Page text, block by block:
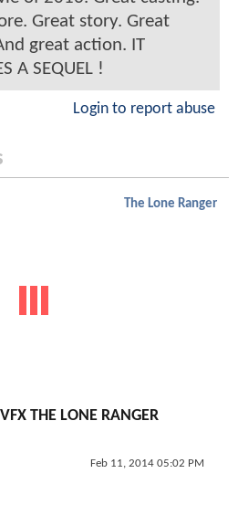
Great story. Great
great action. IT
A SEQUEL !
Login to report abuse
The Lone Ranger
THE LONE RANGER
Feb 11, 2014 05:02 PM